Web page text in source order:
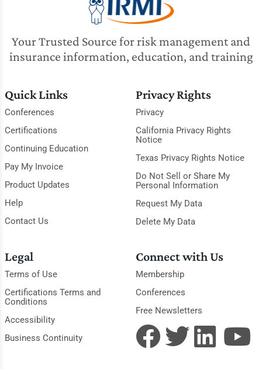
Your Trusted Source for risk management and
insurance information, education, and training
Quick Links
Conferences
Certifications
Continuing Education
Pay My Invoice
Product Updates
Help
Contact Us
Privacy Rights
Privacy
California Privacy Rights
Notice
Texas Privacy Rights Notice
Do Not Sell or Share My
Personal Information
Request My Data
Delete My Data
Legal
Terms of Use
Certifications Terms and
Conditions
Accessibility
Business Continuity
Connect with Us
Membership
Conferences
Free Newsletters